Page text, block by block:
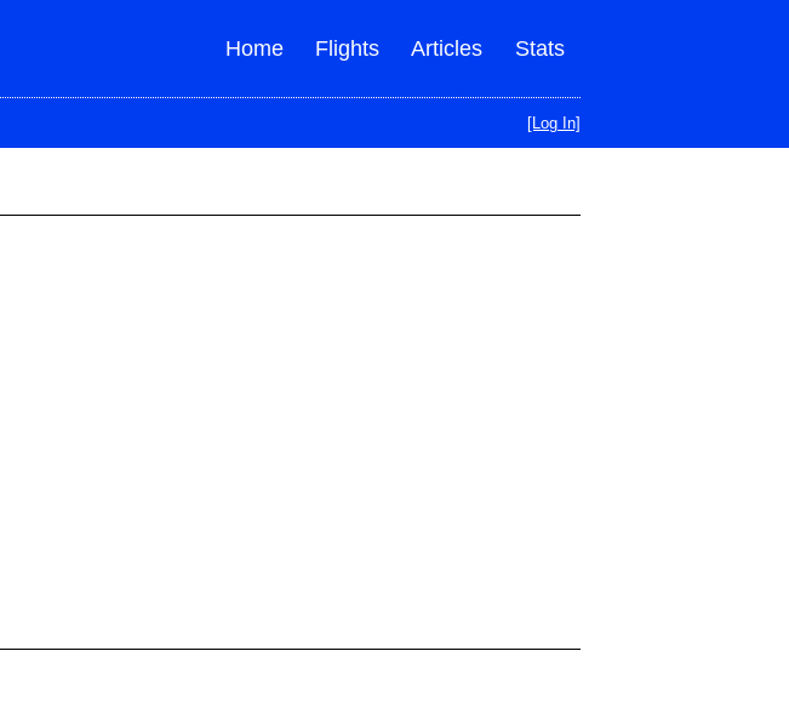
Stats
Articles
Flights
Home
[Log In]